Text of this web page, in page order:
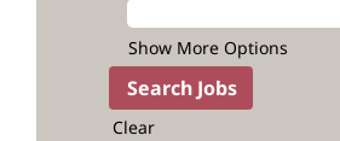
Show More Options
Clear